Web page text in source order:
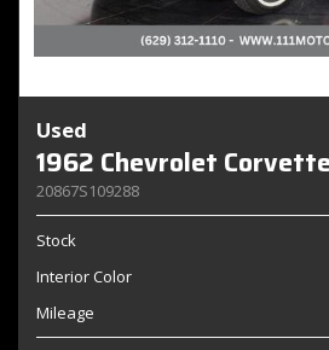
Used
1962 Chevrolet Corvette
20867S109288
Stock
Interior Color
Mileage